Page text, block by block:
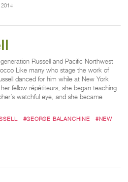
Russell and Pacific Northwest
Like many who stage the work of
danced for him while at New York
fellow répétiteurs, she began teaching
watchful eye, and she became
#GEORGE BALANCHINE
#NEW